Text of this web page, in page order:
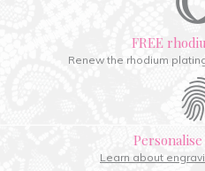
FREE
Renew the rhodium
Learn about